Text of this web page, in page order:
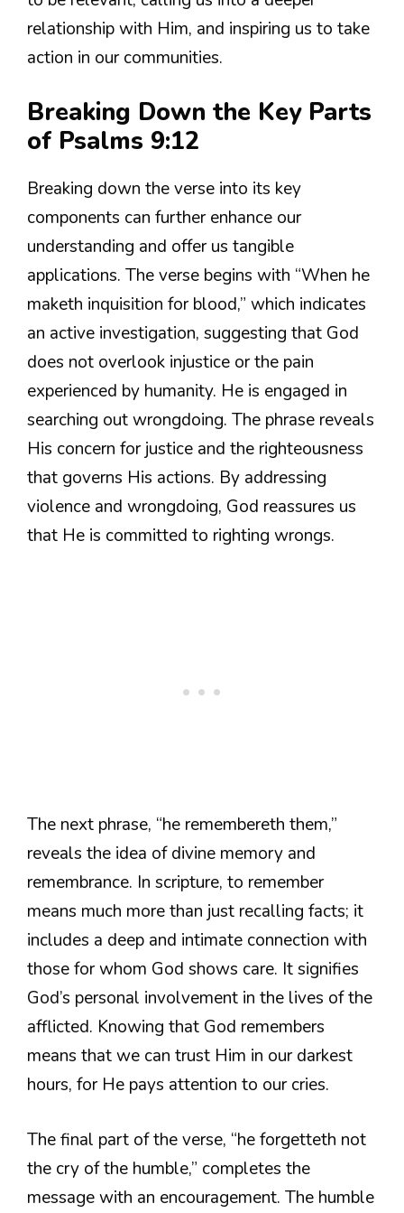
relationship with Him, and inspiring us to take
action in our communities.
Breaking Down the Key Parts
of Psalms 9:12
Breaking down the verse into its key
components can further enhance our
understanding and offer us tangible
applications. The verse begins with “When he
maketh inquisition for blood,” which indicates
an active investigation, suggesting that God
does not overlook injustice or the pain
experienced by humanity. He is engaged in
searching out wrongdoing. The phrase reveals
His concern for justice and the righteousness
that governs His actions. By addressing
violence and wrongdoing, God reassures us
that He is committed to righting wrongs.
The next phrase, “he remembereth them,”
reveals the idea of divine memory and
remembrance. In scripture, to remember
means much more than just recalling facts; it
includes a deep and intimate connection with
those for whom God shows care. It signifies
God’s personal involvement in the lives of the
afflicted. Knowing that God remembers
means that we can trust Him in our darkest
hours, for He pays attention to our cries.
The final part of the verse, “he forgetteth not
the cry of the humble,” completes the
message with an encouragement. The humble